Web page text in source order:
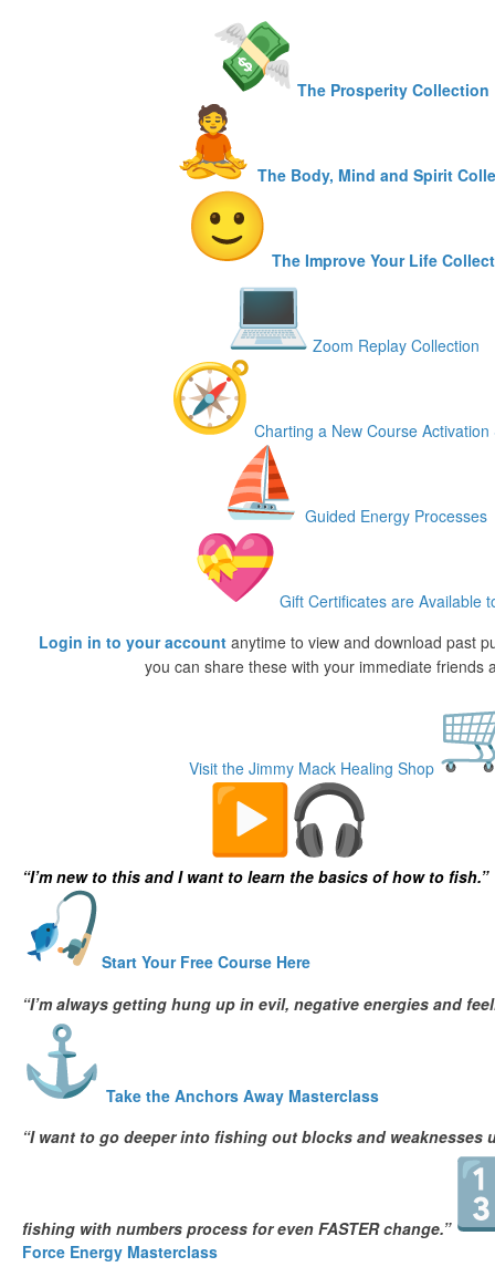
The Prosperity Collection
The Body, Mind and Spirit
The Improve Your Life
Zoom Replay Collection
Charting a New Course Activation
Guided Energy Processes
Gift Certificates are Available
Login in to your accountanytime to view and download past
you can share these with your immediate friends
Visit the Jimmy Mack Healing Shop
“I’m new to this and I want to learn the basics of how to fish.”
Start Your Free Course Here
“I’m always getting hung up in evil, negative energies and
Take the Anchors Away Masterclass
“I want to go deeper into fishing out blocks and weaknesses
fishing with numbers process for even FASTER change.”
Force Energy Masterclass